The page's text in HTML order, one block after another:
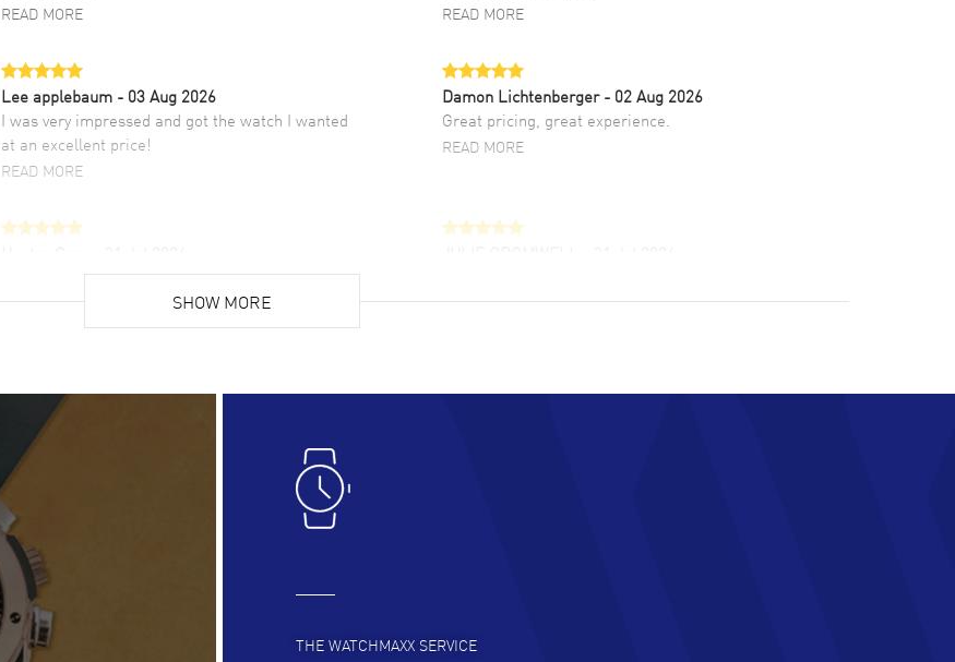
READ MORE READ MORE
Lee applebaum - 03 Aug 2026
I was very impressed and got the watch I wanted
at an excellent price!
READ MORE
Damon Lichtenberger - 02 Aug 2026
Great pricing, great experience.
READ MORE
Super easy, super fast check out, and no waiting
list. Fully recommended!
customer support. Beautiful watch selections,
Lloyd Lee
Easy to transact and a great price!
READ MORE
Clint Sprague
Latest of many purchased from watchmaxx.
Always fast and great selection
READ MORE READ MORE
SHOW MORE
THE WATCHMAXX SERVICE